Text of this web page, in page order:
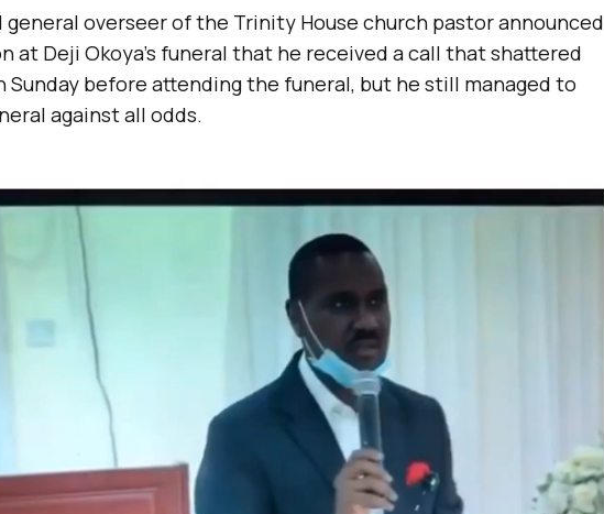
general overseer of the Trinity House church pastor announced
at Deji Okoya’s funeral that he received a call that shattered
Sunday before attending the funeral, but he still managed to
against all odds.